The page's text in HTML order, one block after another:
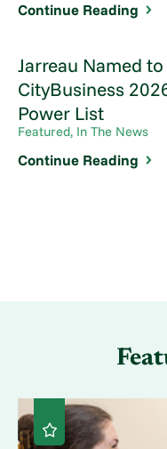
Continue Reading
Jarreau Named
CityBusiness
Power List
Featured, In The News
Continue Reading